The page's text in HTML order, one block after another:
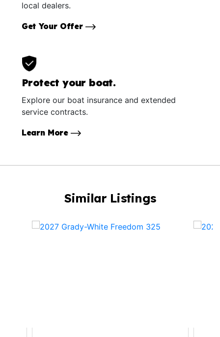
local dealers.
Get Your Offer
Protect your boat.
Explore our boat insurance and extended
service contracts.
Learn More
Similar Listings